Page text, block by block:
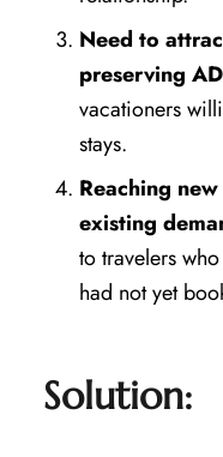
Need to
preserving
vacationers
stays.
Reaching
existing
to travelers
had not yet
Solution: